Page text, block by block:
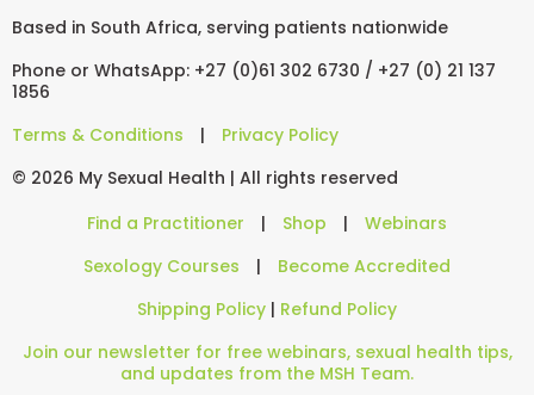
Based in South Africa, serving patients nationwide
Phone or WhatsApp: +27 (0)61 302 6730 / +27 (0) 21 137
1856
Terms & Conditions | Privacy Policy
© 2026 My Sexual Health | All rights reserved
Find a Practitioner | Shop | Webinars
Sexology Courses | Become Accredited
Shipping Policy | Refund Policy
Join our newsletter for free webinars, sexual health tips,
and updates from the MSH Team.